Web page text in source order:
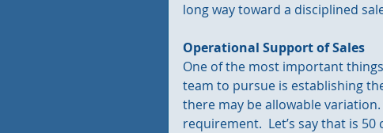
long way toward a disciplined
Operational Support of Sales
One of the most important
team to pursue is establishing
there may be allowable
requirement.  Let’s say that is